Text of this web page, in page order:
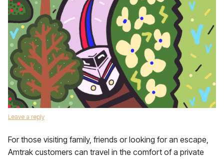
Leave a reply
For those visiting family, friends or looking for an escape,
Amtrak customers can travel in the comfort of a private